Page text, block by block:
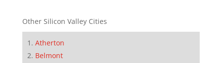
Other Silicon Valley Cities
Atherton
Belmont